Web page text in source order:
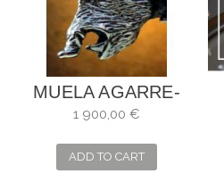
MUELA AGARRE-
LUJO (SERIE
1 900,00 €
ADD TO CART